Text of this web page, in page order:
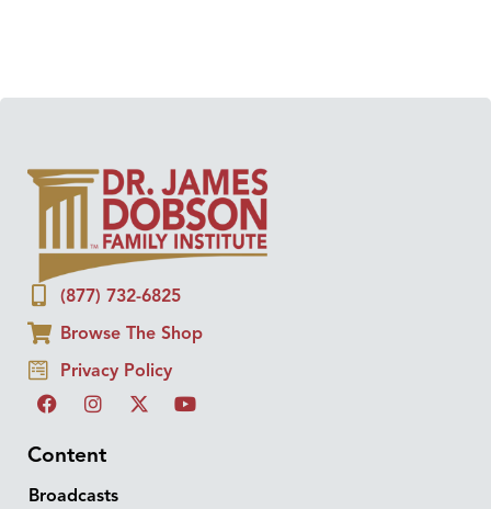
(877) 732-6825
Browse The Shop
Privacy Policy
Content
Broadcasts